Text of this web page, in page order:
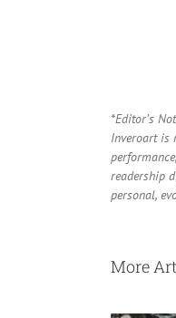
*Editor’s
Inveroart is
readership
personal,
More